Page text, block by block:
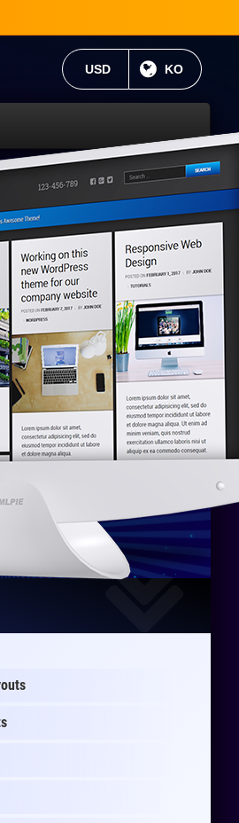
현재 언어 :
KO
현재 통화:
USD